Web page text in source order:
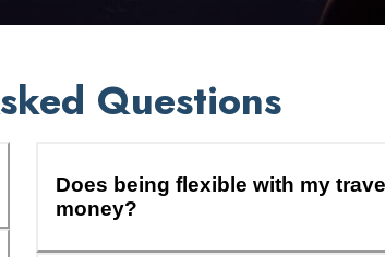
Questions
Does being flexible with my
money?